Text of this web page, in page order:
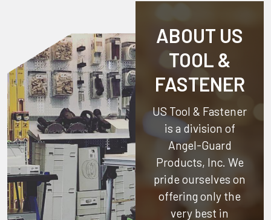
ABOUT US
TOOL &
FASTENER
US Tool & Fastener
is a division of
Angel-Guard
Products, Inc. We
pride ourselves on
offering only the
very best in